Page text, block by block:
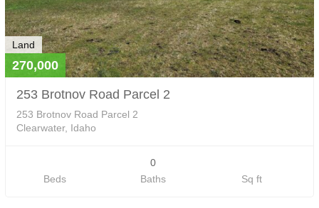
Land
270,000
253 Brotnov Road Parcel 2
253 Brotnov Road Parcel 2
Clearwater, Idaho
Beds
0
Baths
Sq ft